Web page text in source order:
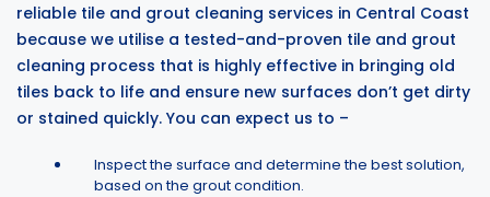
reliable tile and grout cleaning services in Central Coast
because we utilise a tested-and-proven tile and grout
cleaning process that is highly effective in bringing old
tiles back to life and ensure new surfaces don’t get dirty
or stained quickly. You can expect us to –
Inspect the surface and determine the best solution,
based on the grout condition.